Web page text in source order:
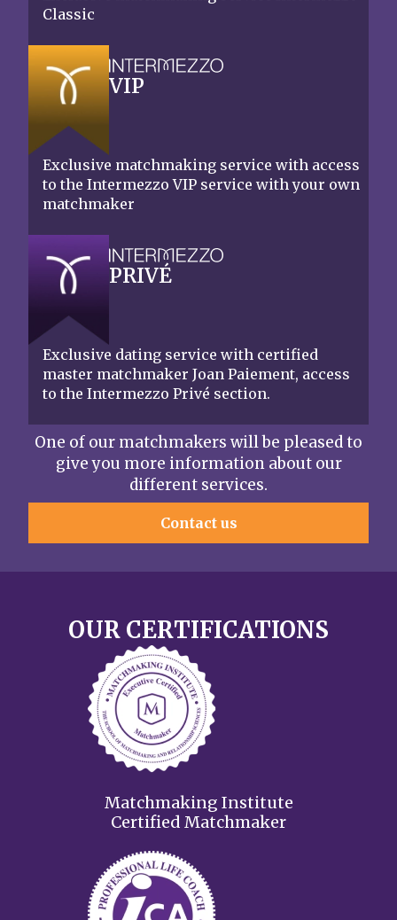
Classic
VIP
Exclusive matchmaking service with access
to the Intermezzo VIP service with your own
matchmaker
PRIVÉ
Exclusive dating service with certified
master matchmaker Joan Paiement, access
to the Intermezzo Privé section.
One of our matchmakers will be pleased to
give you more information about our
different services.
Contact us
OUR CERTIFICATIONS
Matchmaking Institute
Certified Matchmaker